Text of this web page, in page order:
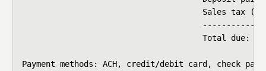
Sales tax
Total due:
Payment methods: ACH, credit/debit card, check